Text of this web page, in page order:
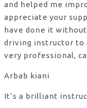
and helped me
appreciate your
have done it
driving instructor to
very professional,
Arbab kiani
It’s a brilliant